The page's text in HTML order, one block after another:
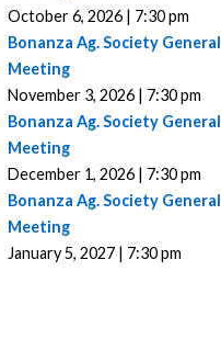
October 6, 2026 | 7:30 pm
Bonanza Ag. Society General
Meeting
November 3, 2026 | 7:30 pm
Bonanza Ag. Society General
Meeting
December 1, 2026 | 7:30 pm
Bonanza Ag. Society General
Meeting
January 5, 2027 | 7:30 pm